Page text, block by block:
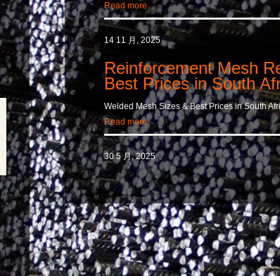
Read more
14 11 月, 2025
Reinforcement Mesh
Best Prices in South
Welded Mesh Sizes & Best Prices in South
Read more
30 5 月, 2025